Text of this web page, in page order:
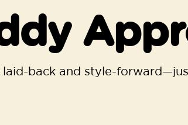
laid-back and style-